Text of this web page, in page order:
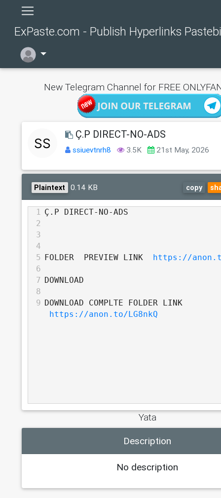
ExPaste.com - Publish Hyperlinks
New Telegram Channel for FREE
Ç.P DIRECT-NO-ADS
ssiuevtnrh8 3.5K 21st May, 2026
Plaintext 0.14 KB copy
1 Ç.P DIRECT-NO-ADS
2
3
4
5
FOLDER  PREVIEW LINK
https://
6
7 DOWNLOAD
8
9 DOWNLOAD COMPLTE FOLDER LINK
https://anon.to/LG8nkQ
Yata
Description
No description